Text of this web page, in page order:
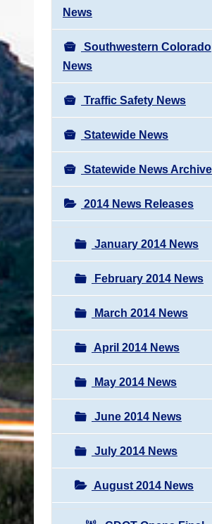
News
Southwestern Colorado
News
Traffic Safety News
Statewide News
Statewide News Archive
2014 News Releases
January 2014 News
February 2014 News
March 2014 News
April 2014 News
May 2014 News
June 2014 News
July 2014 News
August 2014 News